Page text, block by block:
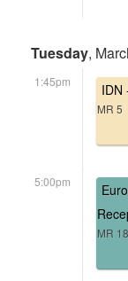
Tuesday,
1:45pm IDN
MR 5
5:00pm
MR